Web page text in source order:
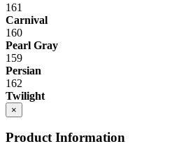
161
Carnival
160
Pearl Gray
159
Persian
162
Twilight
×
Product Information